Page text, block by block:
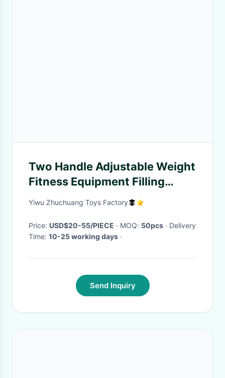
Two Handle Adjustable Weight
Fitness Equipment Filling
Water or Sand Kettlebell
Yiwu Zhuchuang Toys Factory
Price: USD$20-55/PIECE · MOQ: 50pcs · Delivery
Time: 10-25 working days ·
Send Inquiry